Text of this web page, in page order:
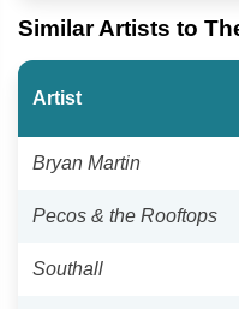
Similar Artists to
Artist
Bryan Martin
Pecos & the Rooftops
Southall